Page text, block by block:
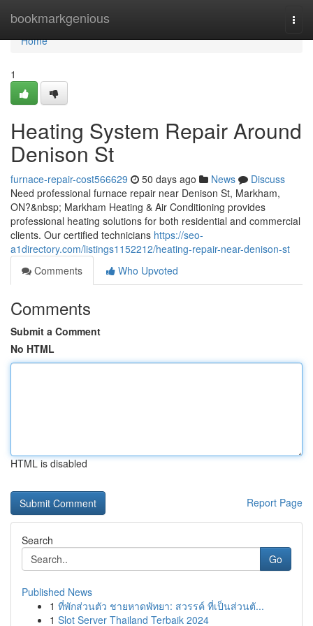
bookmarkgenious
Home
Home
1
Heating System Repair Around
Denison St
furnace-repair-cost566629 50 days ago News
Discuss
Need professional furnace repair near Denison St, Markham,
ON?&nbsp; Markham Heating & Air Conditioning provides
professional heating solutions for both residential and commercial
clients. Our certified technicians https://seo-
a1directory.com/listings1152212/heating-repair-near-denison-st
Comments
Who Upvoted
Comments
Submit a Comment
No HTML
HTML is disabled
Report Page
Search
Go
Published News
1 ที่พักส่วนตัว ชายหาดพัทยา: สวรรค์ ที่เป็นส่วนตั...
1 Slot Server Thailand Terbaik 2024